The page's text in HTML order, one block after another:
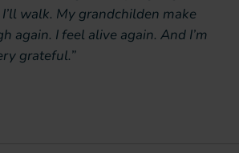
walk. My grandchilden make
again. I feel alive again. And I’m
grateful.”